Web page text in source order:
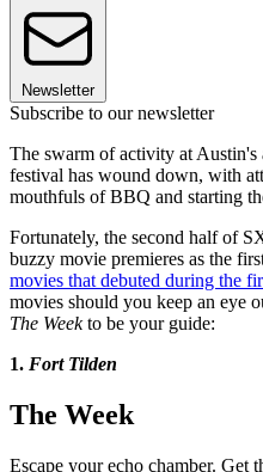
Newsletter
Subscribe to our newsletter
The swarm of activity at
festival has wound down, with
mouthfuls of BBQ and starting
Fortunately, the second half of
buzzy movie premieres as the
movies that debuted during the
movies should you keep an eye
The Weekto be your guide:
1. Fort Tilden
The Week
Escape your echo chamber. Get